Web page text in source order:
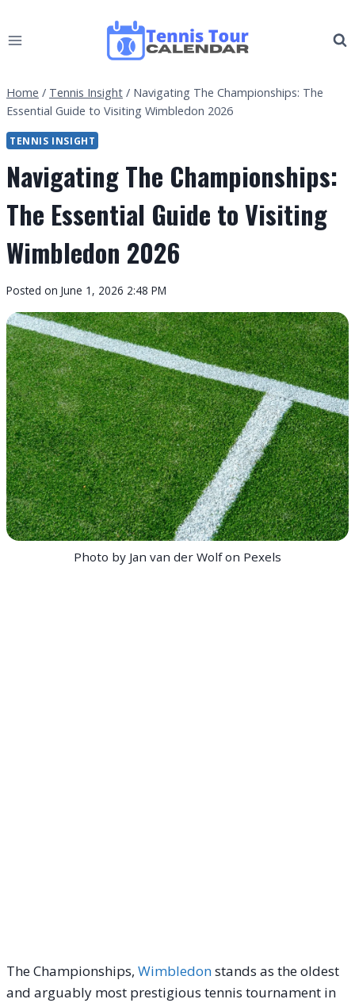
to
Home / Tennis Insight / Navigating The Championships: The
Essential Guide to Visiting Wimbledon 2026
TENNIS INSIGHT
Navigating The Championships:
The Essential Guide to Visiting
Wimbledon 2026
By
Tour
Calendar
Posted on June 1, 2026 2:48 PM
Photo by Jan van der Wolf on Pexels
The Championships, Wimbledonstands as the oldest
and arguably most prestigious tennis tournament in